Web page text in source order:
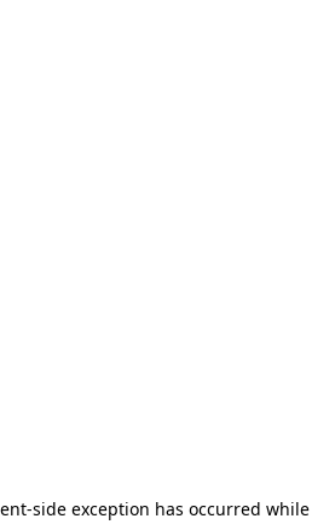
-side exception has occurred while